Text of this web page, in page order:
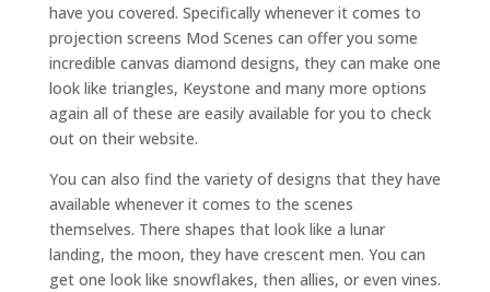
have you covered. Specifically whenever it comes to
projection screens Mod Scenes can offer you some
incredible canvas diamond designs, they can make one
look like triangles, Keystone and many more options
again all of these are easily available for you to check
out on their website.
You can also find the variety of designs that they have
available whenever it comes to the scenes
themselves. There shapes that look like a lunar
landing, the moon, they have crescent men. You can
get one look like snowflakes, then allies, or even vines.